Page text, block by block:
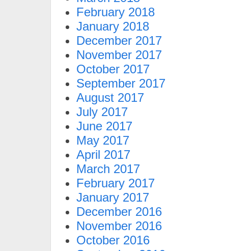
February 2018
January 2018
December 2017
November 2017
October 2017
September 2017
August 2017
July 2017
June 2017
May 2017
April 2017
March 2017
February 2017
January 2017
December 2016
November 2016
October 2016